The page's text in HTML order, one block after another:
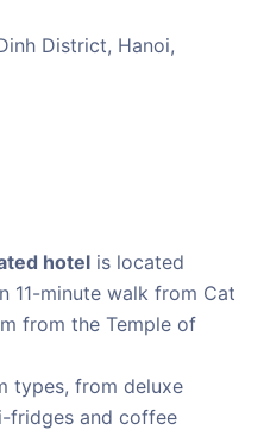
District, Hanoi,
hotel is located
11-minute walk from Cat
from the Temple of
types, from deluxe
fridges and coffee